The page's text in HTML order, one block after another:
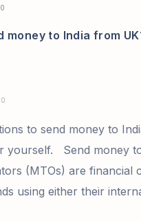
money to India from
to send money to
yourself. Send money
(MTOs) are financial
using either their